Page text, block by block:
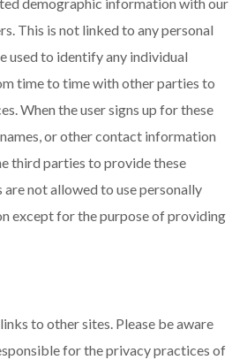
demographic information with our
This is not linked to any personal
used to identify any individual
time to time with other parties to
When the user signs up for these
or other contact information
third parties to provide these
are not allowed to use personally
except for the purpose of providing
to other sites. Please be aware
for the privacy practices of